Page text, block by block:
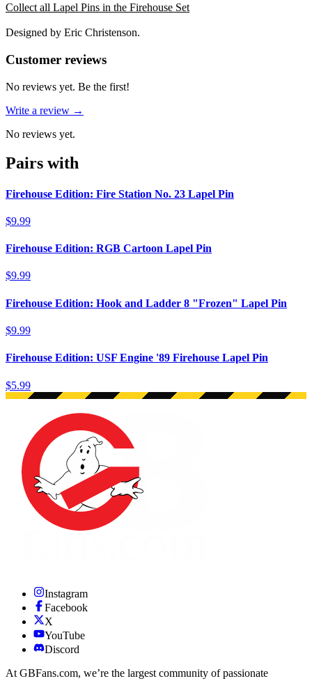
Collect all Lapel Pins in the Firehouse Set
Designed by Eric Christenson.
Reviews(0)
Customer reviews
No reviews yet. Be the first!
Write a review →
No reviews yet.
Pairs with
Firehouse Edition: Fire Station No. 23 Lapel Pin
$9.99
Firehouse Edition: RGB Cartoon Lapel Pin
$9.99
Firehouse Edition: Hook and Ladder 8 "Frozen" Lapel Pin
$9.99
Firehouse Edition: USF Engine '89 Firehouse Lapel Pin
$5.99
Instagram
Facebook
X
YouTube
Discord
At GBFans.com, we’re the largest community of passionate